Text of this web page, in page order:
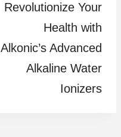
Revolutionize Your
Health with
Alkonic’s Advanced
Alkaline Water
Ionizers